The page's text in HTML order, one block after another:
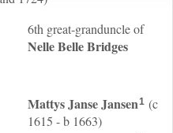
6th great-granduncle of
Nelle BelleBridges
Mattys JanseJansen1 (c
1615 - b 1663)